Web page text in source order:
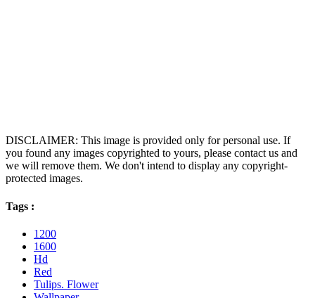
DISCLAIMER: This image is provided only for personal use. If
you found any images copyrighted to yours, please contact us and
we will remove them. We don't intend to display any copyright-
protected images.
Tags :
1200
1600
Hd
Red
Tulips. Flower